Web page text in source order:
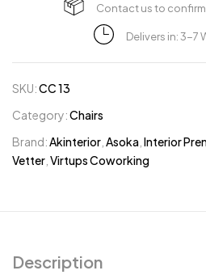
Contact us to
Delivers in: 3-7
SKU:CC 13
Category:Chairs
Brand:Akinterior Asoka Interior
Vetter Virtups Coworking
Description